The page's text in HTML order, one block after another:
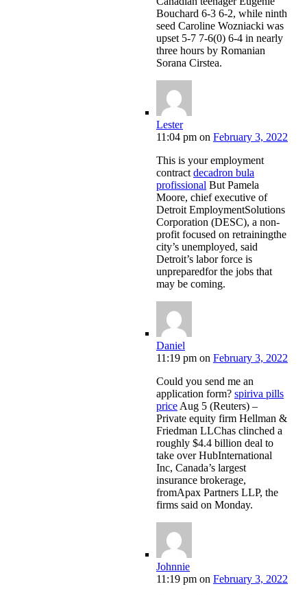
Bouchard 6-3 6-2, while ninth
seed Caroline Wozniacki was
upset 5-7 7-6(0) 6-4 in nearly
three hours by Romanian
Sorana Cirstea.
Lester
11:04 pm on February 3, 2022
This is your employment
contract decadron bula
profissional But Pamela
Moore, chief executive of
Detroit EmploymentSolutions
Corporation (DESC), a non-
profit focused on retrainingthe
city’s unemployed, said
Detroit’s labor force is
unpreparedfor the jobs that
may be coming.
Daniel
11:19 pm on February 3, 2022
Could you send me an
application form? spiriva pills
price Aug 5 (Reuters) –
Private equity firm Hellman &
Friedman LLChas clinched a
roughly $4.4 billion deal to
take over HubInternational
Inc, Canada’s largest
insurance brokerage,
fromApax Partners LLP, the
firms said on Monday.
Johnnie
11:19 pm on February 3, 2022